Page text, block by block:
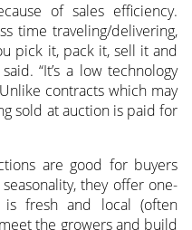
of sales efficiency.
time traveling/delivering,
pick it, pack it, sell it and
“It’s a low technology
contracts which may
sold at auction is paid for
are good for buyers
they offer one-
fresh and local (often
the growers and build